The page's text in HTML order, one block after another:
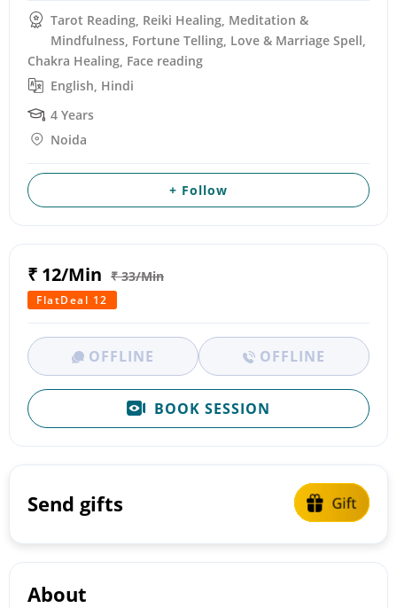
Tarot Reading, Reiki Healing, Meditation &
Mindfulness, Fortune Telling, Love & Marriage Spell,
Chakra Healing, Face reading
English, Hindi
4 Years
Noida
+ Follow
₹ 12/Min ₹ 33/Min
FlatDeal 12
OFFLINE OFFLINE
BOOK SESSION
Send gifts
About